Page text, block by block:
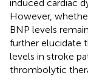
induced cardiac
However,
BNP levels
further elucidate
levels in stroke
thrombolytic